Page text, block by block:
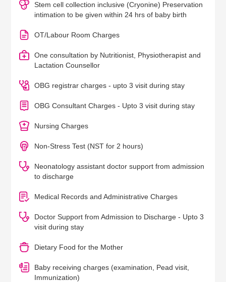
Stem cell collection inclusive (Cryonine) Preservation
intimation to be given within 24 hrs of baby birth
OT/Labour Room Charges
One consultation by Nutritionist, Physiotherapist and
Lactation Counsellor
OBG registrar charges - upto 3 visit during stay
OBG Consultant Charges - Upto 3 visit during stay
Nursing Charges
Non-Stress Test (NST for 2 hours)
Neonatology assistant doctor support from admission
to discharge
Medical Records and Administrative Charges
Doctor Support from Admission to Discharge - Upto 3
visit during stay
Dietary Food for the Mother
Baby receiving charges (examination, Pead visit,
Immunization)